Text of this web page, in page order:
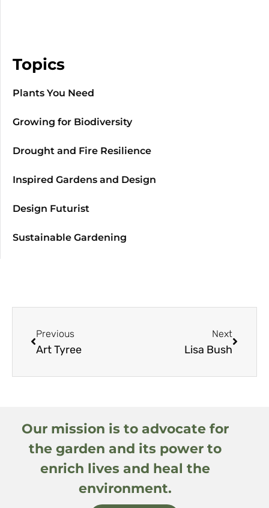
Topics
Plants You Need
Growing for Biodiversity
Drought and Fire Resilience
Inspired Gardens and Design
Design Futurist
Sustainable Gardening
Previous
Art Tyree
Next
Lisa Bush
Our mission is to advocate for
the garden and its power to
enrich lives and heal the
environment.